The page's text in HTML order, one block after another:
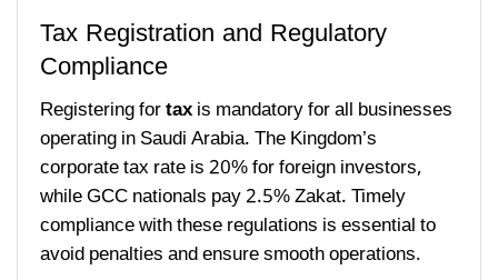
Tax Registration and Regulatory
Compliance
Registering fortaxis mandatory for all businesses
operating in Saudi Arabia. The Kingdom’s
corporate tax rate is 20% for foreign investors,
while GCC nationals pay 2.5% Zakat. Timely
compliance with these regulations is essential to
avoid penalties and ensure smooth operations.